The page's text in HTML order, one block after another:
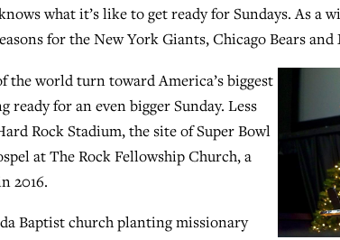
what it’s like to get ready for Sundays. As a
for the New York Giants, Chicago Bears
the world turn toward America’s biggest
ready for an even bigger Sunday. Less
Rock Stadium, the site of Super Bowl
at The Rock Fellowship Church, a
2016.
Baptist church planting missionary